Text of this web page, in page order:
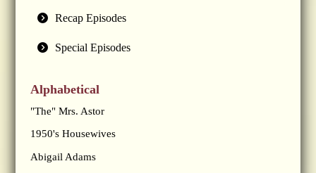
Recap Episodes
Special Episodes
Alphabetical
"The" Mrs. Astor
1950's Housewives
Abigail Adams